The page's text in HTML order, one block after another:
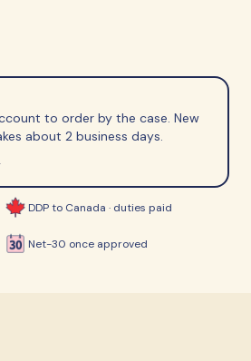
to order by the case. New
about 2 business days.
DDP to Canada · duties paid
Net-30 once approved